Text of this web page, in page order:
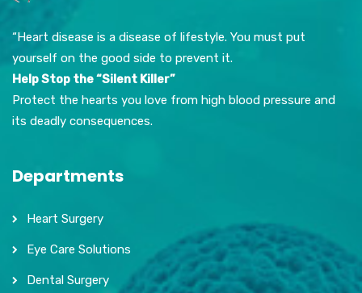
“Heart disease is a disease of lifestyle. You must put
yourself on the good side to prevent it.
Help Stop the “Silent Killer”
Protect the hearts you love from high blood pressure and
its deadly consequences.
Departments
Heart Surgery
Eye Care Solutions
Dental Surgery